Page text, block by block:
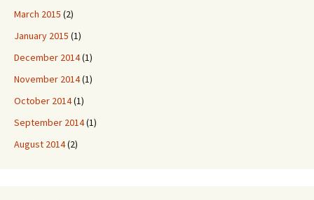
March 2015 (2)
January 2015 (1)
December 2014(1)
November 2014(1)
October 2014(1)
September 2014(1)
August 2014(2)